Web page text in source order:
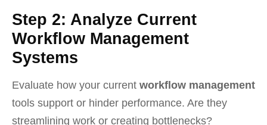
Step 2: Analyze Current
Workflow Management
Systems
Evaluate how your current workflow management
tools support or hinder performance. Are they
streamlining work or creating bottlenecks?